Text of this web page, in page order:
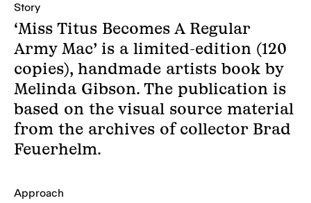
Story
‘Miss Titus Becomes A Regular
Army Mac’ is a limited-edition (120
copies), handmade artists book by
Melinda Gibson. The publication is
based on the visual source material
from the archives of collector Brad
Feuerhelm.
Approach